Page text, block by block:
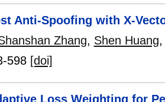
Anti-Spoofing with X-
Zhang, Shen Huang
598 [doi]
Loss Weighting for